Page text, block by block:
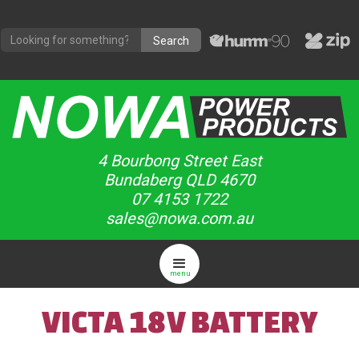
4 Bourbong Street East
Bundaberg QLD 4670
07 4153 1722
sales@nowa.com.au
menu
VICTA 18V BATTERY